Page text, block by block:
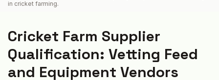
in cricket farming.
Cricket Farm Supplier
Qualification: Vetting Feed
and Equipment Vendors